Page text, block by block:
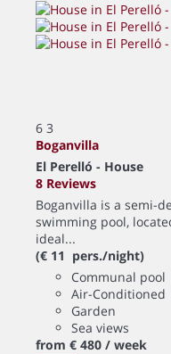
6 3
Boganvilla
El Perelló - House
8 Reviews
Boganvilla is a semi-
swimming pool,
ideal...
(€ 11 pers./night)
Communal pool
Air-Conditioned
Garden
Sea views
from € 480 / week